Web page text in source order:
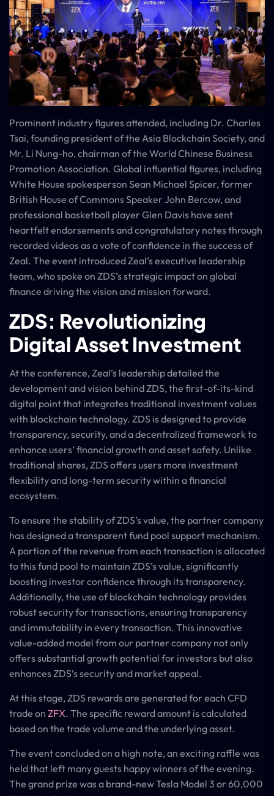
Prominent industry figures attended, including Dr. Charles
Tsai, founding president of the Asia Blockchain Society, and
Mr. Li Nung-ho, chairman of the World Chinese Business
Promotion Association. Global influential figures, including
White House spokesperson Sean Michael Spicer, former
British House of Commons Speaker John Bercow, and
professional basketball player Glen Davis have sent
heartfelt endorsements and congratulatory notes through
recorded videos as a vote of confidence in the success of
Zeal. The event introduced Zeal’s executive leadership
team, who spoke on ZDS’s strategic impact on global
finance driving the vision and mission forward.
ZDS: Revolutionizing
Digital Asset Investment
At the conference, Zeal’s leadership detailed the
development and vision behind ZDS, the first-of-its-kind
digital point that integrates traditional investment values
with blockchain technology. ZDS is designed to provide
transparency, security, and a decentralized framework to
enhance users’ financial growth and asset safety. Unlike
traditional shares, ZDS offers users more investment
flexibility and long-term security within a financial
ecosystem.
To ensure the stability of ZDS’s value, the partner company
has designed a transparent fund pool support mechanism.
A portion of the revenue from each transaction is allocated
to this fund pool to maintain ZDS’s value, significantly
boosting investor confidence through its transparency.
Additionally, the use of blockchain technology provides
robust security for transactions, ensuring transparency
and immutability in every transaction. This innovative
value-added model from our partner company not only
offers substantial growth potential for investors but also
enhances ZDS’s security and market appeal.
At this stage, ZDS rewards are generated for each CFD
trade on ZFX. The specific reward amount is calculated
based on the trade volume and the underlying asset.
The event concluded on a high note, an exciting raffle was
held that left many guests happy winners of the evening.
The grand prize was a brand-new Tesla Model 3 or 60,000